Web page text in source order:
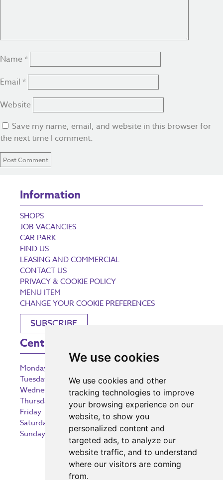
We use cookies
We use cookies and other
tracking technologies to improve
your browsing experience on our
website, to show you
personalized content and
targeted ads, to analyze our
website traffic, and to understand
where our visitors are coming
from.
Name *
Email *
Website
Save my name, email, and website in this browser for
the next time I comment.
Information
SHOPS
JOB VACANCIES
CAR PARK
FIND US
LEASING AND COMMERCIAL
CONTACT US
PRIVACY & COOKIE POLICY
MENU ITEM
CHANGE YOUR COOKIE PREFERENCES
SUBSCRIBE
Centre Opening Times
Monday
Tuesday
9:00 am – 5:30 pm
Wednesday
9:00 am – 5:30 pm
Thursday
9:00 am – 5:30 pm
Friday
9:00 am – 5:30 pm
Saturday
9:00 am – 5:30 pm
Sunday
10:30 am – 5:00 pm